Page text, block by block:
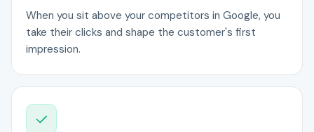
When you sit above your competitors in Google, you
take their clicks and shape the customer's first
impression.